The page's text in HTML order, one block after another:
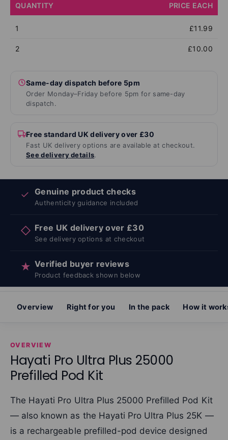
QUANTITY PRICE EACH
1 £11.99
2 £10.00
Same-day dispatch before 5pm
Order Monday–Friday before 5pm for same-day
dispatch.
Free standard UK delivery over £30
Fast UK delivery options are available at checkout.
See delivery details.
✓ Genuine product checks
Authenticity guidance included
◇ Free UK delivery over £30
See delivery options at checkout
★ Verified buyer reviews
Product feedback shown below
Overview Right for you In the pack How it
OVERVIEW
Hayati Pro Ultra Plus 25000
Prefilled Pod Kit
The Hayati Pro Ultra Plus 25000 Prefilled Pod Kit
— also known as the Hayati Pro Ultra Plus 25K —
is a rechargeable prefilled-pod device designed